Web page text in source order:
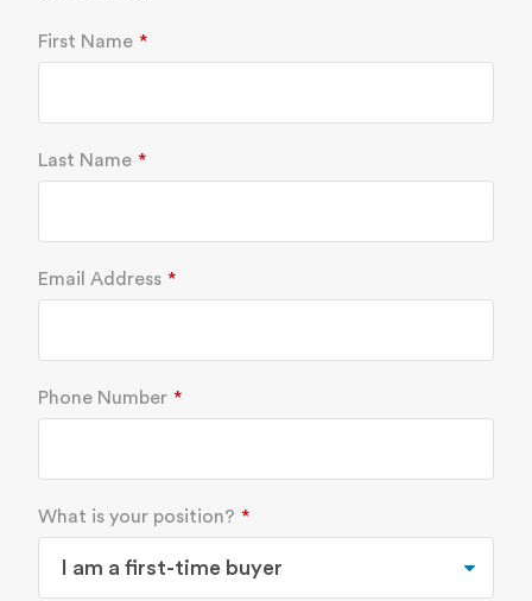
First Name
Last Name
Email Address
Phone Number
What is your position?